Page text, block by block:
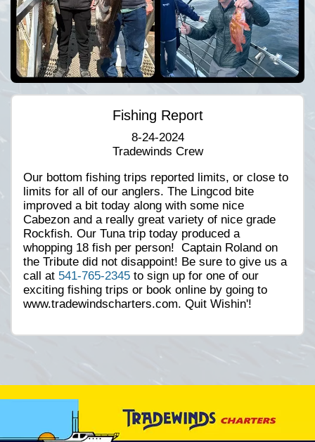
Fishing Report
8-24-2024
Tradewinds Crew
Our bottom fishing trips reported limits, or close to
limits for all of our anglers. The Lingcod bite
improved a bit today along with some nice
Cabezon and a really great variety of nice grade
Rockfish. Our Tuna trip today produced a
whopping 18 fish per person! Captain Roland on
the Tribute did not disappoint! Be sure to give us a
call at 541-765-2345 to sign up for one of our
exciting fishing trips or book online by going to
www.tradewindscharters.com. Quit Wishin'!